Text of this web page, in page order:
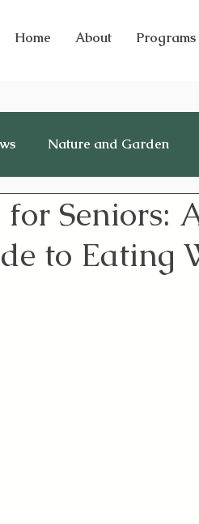
Home About Programs
Nature and Garden
Seniors:
to Eating